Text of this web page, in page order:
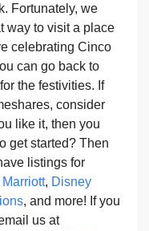
Fortunately, we
way to visit a place
celebrating Cinco
can go back to
the festivities. If
consider
like it, then you
get started? Then
listings for
Marriott, Disney
, and more! If you
us at